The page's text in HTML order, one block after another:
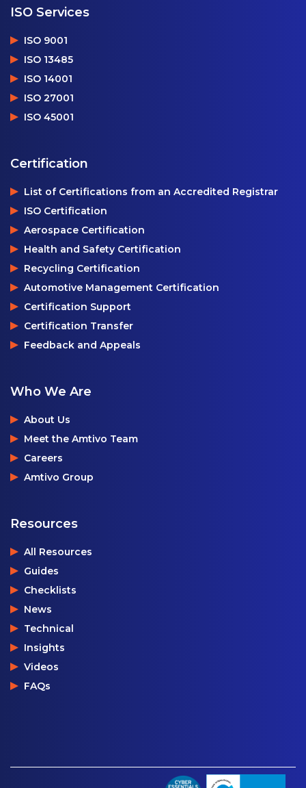
ISO Services
ISO 9001
ISO 13485
ISO 14001
ISO 27001
ISO 45001
Certification
List of Certifications from an Accredited Registrar
ISO Certification
Aerospace Certification
Health and Safety Certification
Recycling Certification
Automotive Management Certification
Certification Support
Certification Transfer
Feedback and Appeals
Who We Are
About Us
Meet the Amtivo Team
Careers
Amtivo Group
Resources
All Resources
Guides
Checklists
News
Technical
Insights
Videos
FAQs